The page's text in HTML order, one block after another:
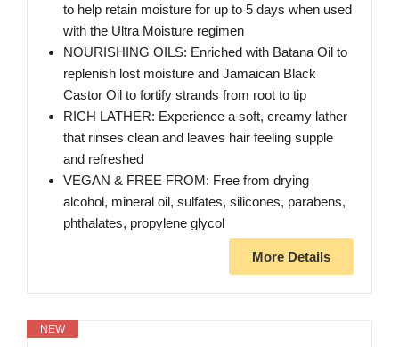
to help retain moisture for up to 5 days when used
with the Ultra Moisture regimen
NOURISHING OILS: Enriched with Batana Oil to
replenish lost moisture and Jamaican Black
Castor Oil to fortify strands from root to tip
RICH LATHER: Experience a soft, creamy lather
that rinses clean and leaves hair feeling supple
and refreshed
VEGAN & FREE FROM: Free from drying
alcohol, mineral oil, sulfates, silicones, parabens,
phthalates, propylene glycol
More Details
NEW